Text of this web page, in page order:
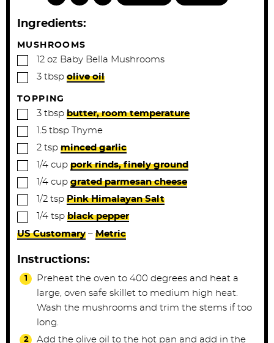
Ingredients:
MUSHROOMS
▢
12 oz Baby Bella Mushrooms
▢
3 tbsp olive oil
TOPPING
▢
3 tbsp butter, room temperature
▢1.5 tbsp Thyme
▢
2 tsp minced garlic
▢
1/4 cup pork rinds, finely ground
▢
1/4 cup grated parmesan cheese
▢
1/2 tsp Pink Himalayan Salt
▢
1/4 tsp black pepper
US Customary – Metric
Instructions:
Preheat the oven to 400 degrees and heat a
large, oven safe skillet to medium high heat.
Wash the mushrooms and trim the stems if too
long.
Add the olive oil to the hot pan and add in the